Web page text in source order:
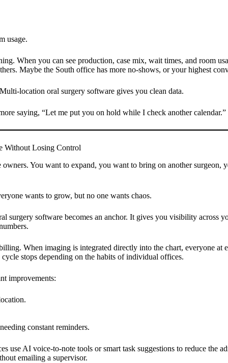
usage.
When you can see production, case mix, wait times, and room
Maybe the South office has more no-shows, or your highest
location oral surgery software gives you clean data.
saying, “Let me put you on hold while I check another
Without Losing Control
You want to expand, you want to bring on another
wants to grow, but no one wants chaos.
surgery software becomes an anchor. It gives you visibility across
When imaging is integrated directly into the chart, everyone
stops depending on the habits of individual offices.
improvements:
constant reminders.
use AI voice-to-note tools or smart task suggestions to reduce the
emailing a supervisor.